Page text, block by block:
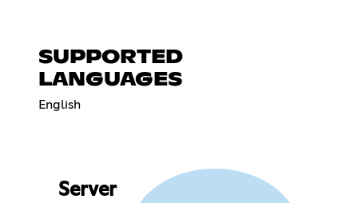
SUPPORTED
LANGUAGES
English
Server